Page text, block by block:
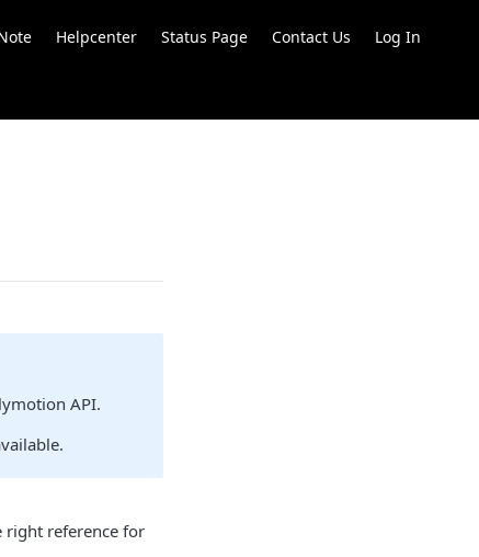
Helpcenter Status Page Contact Us Log In
API.
right reference for